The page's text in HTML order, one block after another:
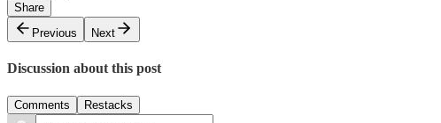
Share
Previous
Next
Discussion about this post
Comments Restacks